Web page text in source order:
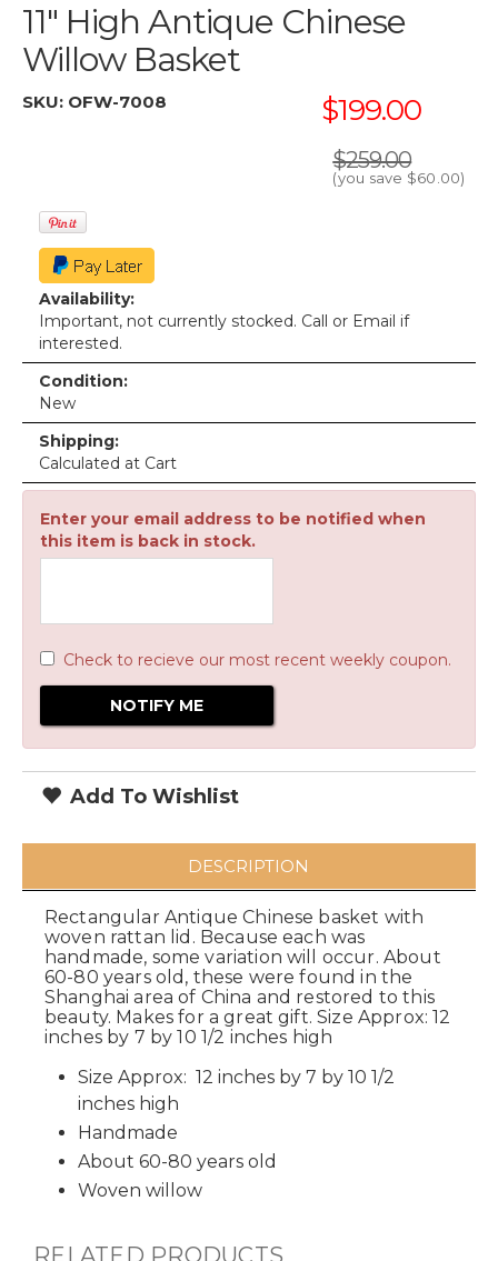
11" High Antique Chinese
Willow Basket
SKU: OFW-7008 $199.00
$259.00
(you save $60.00)
Availability:
Important, not currently stocked. Call or Email if
interested.
Condition:
New
Shipping:
Calculated at Cart
Enter your email address to be notified when
this item is back in stock.
Check to recieve our most recent weekly coupon.
Add To Wishlist
DESCRIPTION
Rectangular Antique Chinese basket with
woven rattan lid. Because each was
handmade, some variation will occur. About
60-80 years old, these were found in the
Shanghai area of China and restored to this
beauty. Makes for a great gift. Size Approx: 12
inches by 7 by 10 1/2 inches high
Size Approx: 12 inches by 7 by 10 1/2
inches high
Handmade
About 60-80 years old
Woven willow
RELATED PRODUCTS